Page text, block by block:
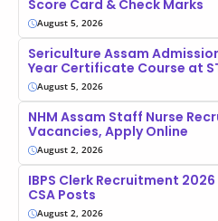
Score Card & Check Marks
August 5, 2026
Sericulture Assam
Year Certificate Course at
August 5, 2026
NHM Assam Staff Nurse
Vacancies, Apply Online
August 2, 2026
IBPS Clerk Recruitment
CSA Posts
August 2, 2026